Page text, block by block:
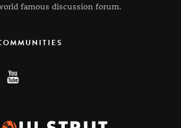
famous discussion forum.